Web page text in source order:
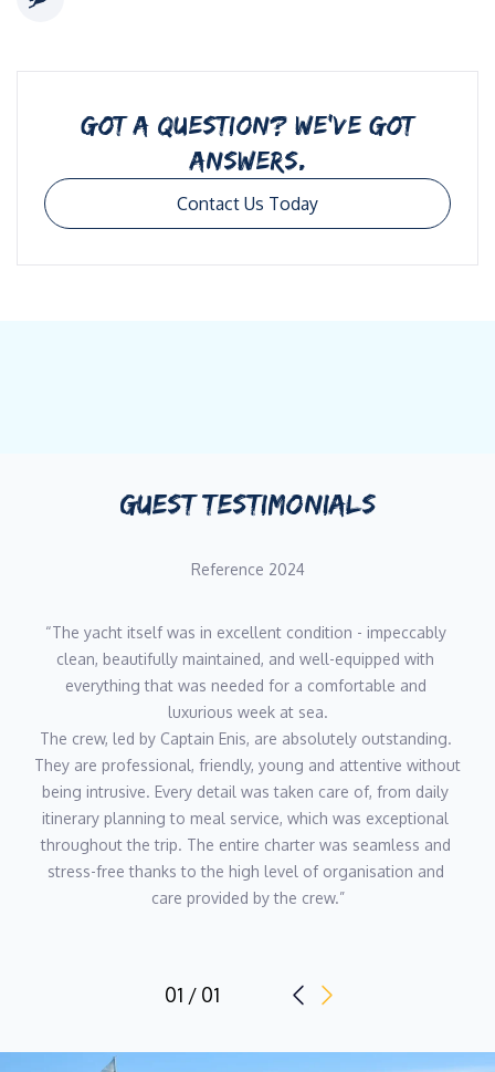
GOT A QUESTION? WE’VE GOT
ANSWERS.
Contact Us Today
GUEST TESTIMONIALS
Reference 2024
“The yacht itself was in excellent condition - impeccably
clean, beautifully maintained, and well-equipped with
everything that was needed for a comfortable and
luxurious week at sea.
The crew, led by Captain Enis, are absolutely outstanding.
They are professional, friendly, young and attentive without
being intrusive. Every detail was taken care of, from daily
itinerary planning to meal service, which was exceptional
throughout the trip. The entire charter was seamless and
stress-free thanks to the high level of organisation and
care provided by the crew.”
01 / 01